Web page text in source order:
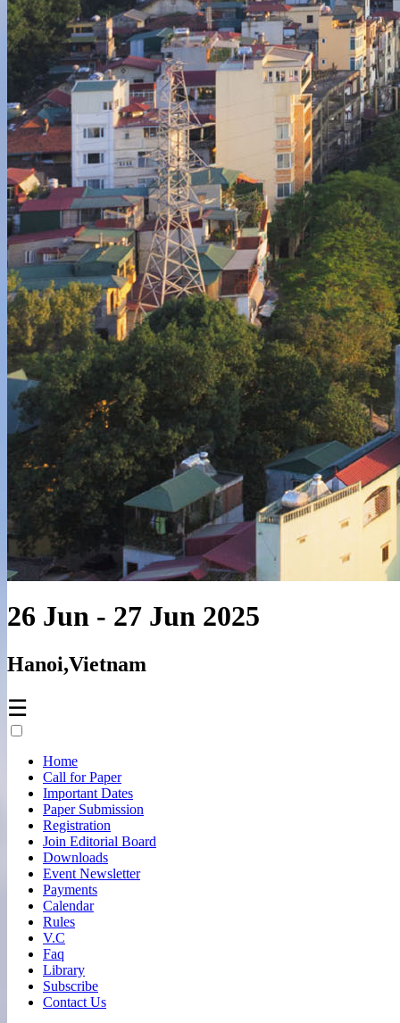
26 Jun - 27 Jun 2025
Hanoi,Vietnam
☰
Home
Call for Paper
Important Dates
Paper Submission
Registration
Join Editorial Board
Downloads
Event Newsletter
Payments
Calendar
Rules
V.C
Faq
Library
Subscribe
Contact Us